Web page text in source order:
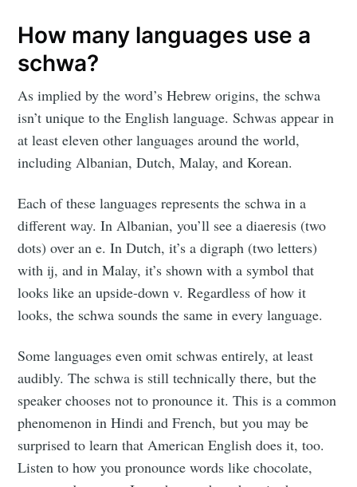
How many languages use a
schwa?
As implied by the word’s Hebrew origins, the schwa
isn’t unique to the English language. Schwas appear in
at least eleven other languages around the world,
including Albanian, Dutch, Malay, and Korean.
Each of these languages represents the schwa in a
different way. In Albanian, you’ll see a diaeresis (two
dots) over an e. In Dutch, it’s a digraph (two letters)
with ij, and in Malay, it’s shown with a symbol that
looks like an upside-down v. Regardless of how it
looks, the schwa sounds the same in every language.
Some languages even omit schwas entirely, at least
audibly. The schwa is still technically there, but the
speaker chooses not to pronounce it. This is a common
phenomenon in Hindi and French, but you may be
surprised to learn that American English does it, too.
Listen to how you pronounce words like chocolate,